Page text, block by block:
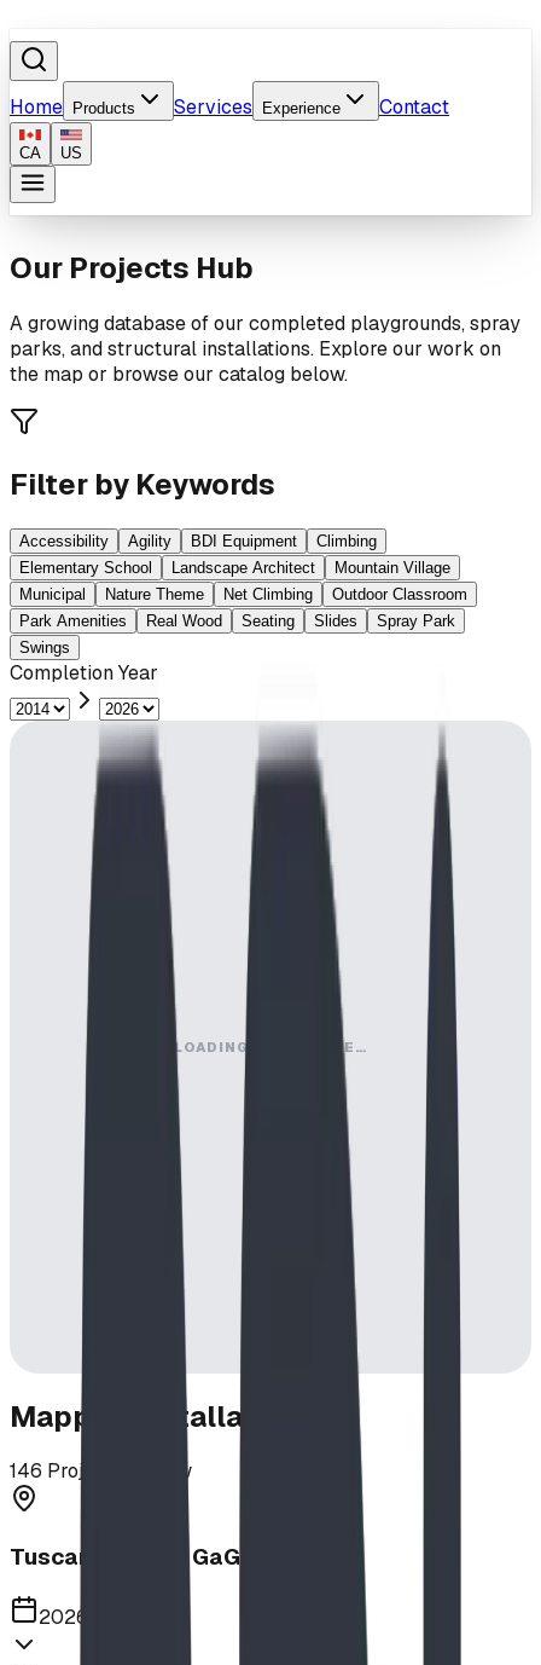
Home Products Services Experience Contact
CA US
Our Projects Hub
A growing database of our completed playgrounds, spray
parks, and structural installations. Explore our work on
the map or browse our catalog below.
Filter by Keywords
Accessibility Agility BDI Equipment
Climbing
Elementary School
Landscape Architect
Mountain Village
Municipal
Nature Theme Net Climbing
Outdoor Classroom
Park Amenities
Real Wood Seating Slides
Spray Park
Swings
Completion Year
LOADING MAP ENGINE…
Mapped Installations
146 Projects in View
Tuscany School GaGa Ball Pit
2026